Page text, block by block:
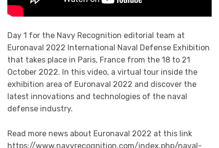
Day 1 for the Navy Recognition editorial team at
Euronaval 2022 International Naval Defense Exhibition
that takes place in Paris, France from the 18 to 21
October 2022. In this video, a virtual tour inside the
exhibition area of Euronaval 2022 and discover the
latest innovations and technologies of the naval
defense industry.
Read more news about Euronaval 2022 at this link
https://www.navyrecognition.com/index.php/naval-